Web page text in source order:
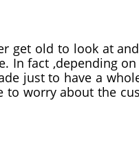
get old to look at
In fact ,depending
just to have a
to worry about the